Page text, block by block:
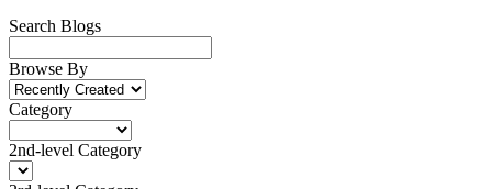
Search Blogs
Browse By
Category
2nd-level Category